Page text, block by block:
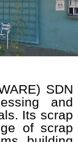
SDN
and
Its scrap
of scrap